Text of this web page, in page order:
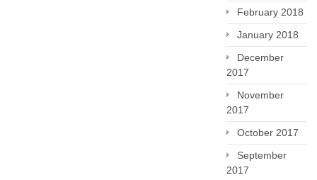
February 2018
January 2018
December
2017
November
2017
October 2017
September
2017